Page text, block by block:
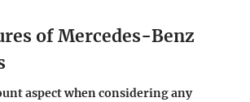
of Mercedes-Benz
aspect when considering any